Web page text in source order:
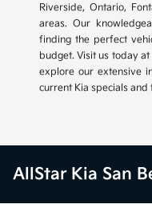
Riverside, Ontario,
areas. Our
finding the perfect
budget. Visit us today
explore our extensive
current Kia specials and
AllStar Kia San